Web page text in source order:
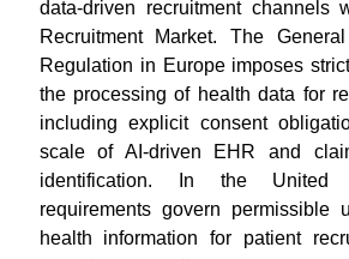
data-driven recruitment channels
Recruitment Market. The
Regulation in Europe imposes
the processing of health data for
including explicit consent
scale of AI-driven EHR and
identification. In the United
requirements govern permissible
health information for patient